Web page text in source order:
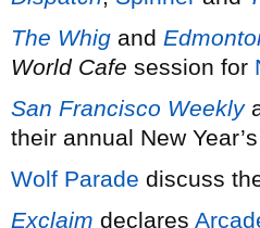
The Whig and
World Cafe session for
San Francisco Weekly
their annual New
Wolf Parade discuss
Exclaim declares